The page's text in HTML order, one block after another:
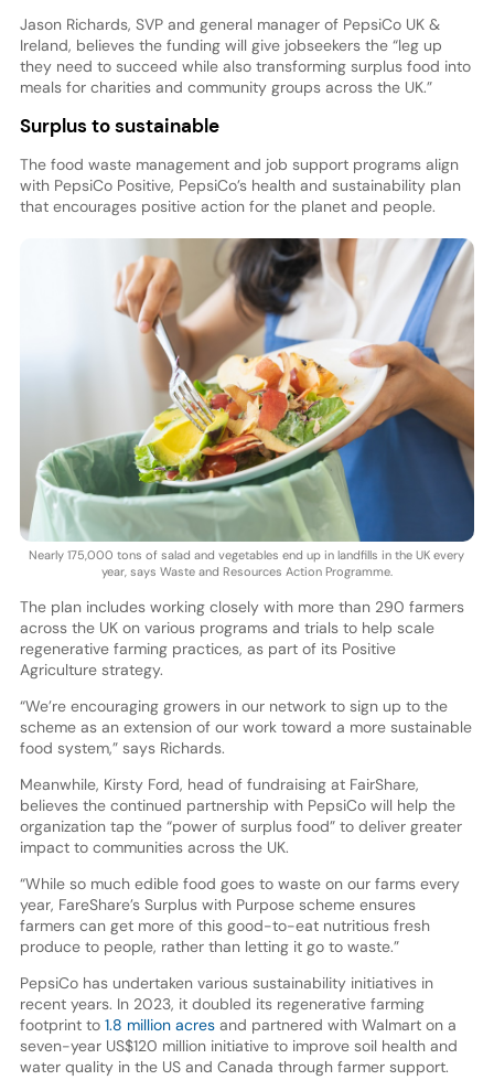
Jason Richards, SVP and general manager of PepsiCo UK &
Ireland, believes the funding will give jobseekers the “leg up
they need to succeed while also transforming surplus food into
meals for charities and community groups across the UK.”
Surplus to sustainable
The food waste management and job support programs align
with PepsiCo Positive, PepsiCo’s health and sustainability plan
that encourages positive action for the planet and people.
Nearly 175,000 tons of salad and vegetables end up in landfills in the UK every
year, says Waste and Resources Action Programme.
The plan includes working closely with more than 290 farmers
across the UK on various programs and trials to help scale
regenerative farming practices, as part of its Positive
Agriculture strategy.
“We’re encouraging growers in our network to sign up to the
scheme as an extension of our work toward a more sustainable
food system,” says Richards.
Meanwhile, Kirsty Ford, head of fundraising at FairShare,
believes the continued partnership with PepsiCo will help the
organization tap the “power of surplus food” to deliver greater
impact to communities across the UK.
“While so much edible food goes to waste on our farms every
year, FareShare’s Surplus with Purpose scheme ensures
farmers can get more of this good-to-eat nutritious fresh
produce to people, rather than letting it go to waste.”
PepsiCo has undertaken various sustainability initiatives in
recent years. In 2023, it doubled its regenerative farming
footprint to 1.8 million acresand partnered with Walmart on a
seven-year US$120 million initiative to improve soil health and
water quality in the US and Canada through farmer support.